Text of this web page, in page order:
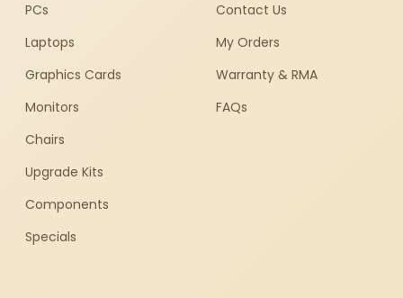
PCs
Laptops
Graphics Cards
Monitors
Chairs
Upgrade Kits
Components
Specials
Contact Us
My Orders
Warranty & RMA
FAQs